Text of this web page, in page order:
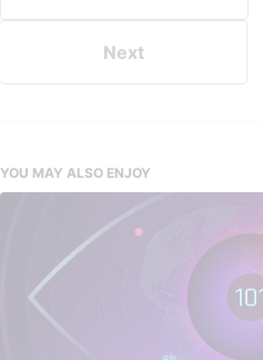
Next
YOU MAY ALSO ENJOY